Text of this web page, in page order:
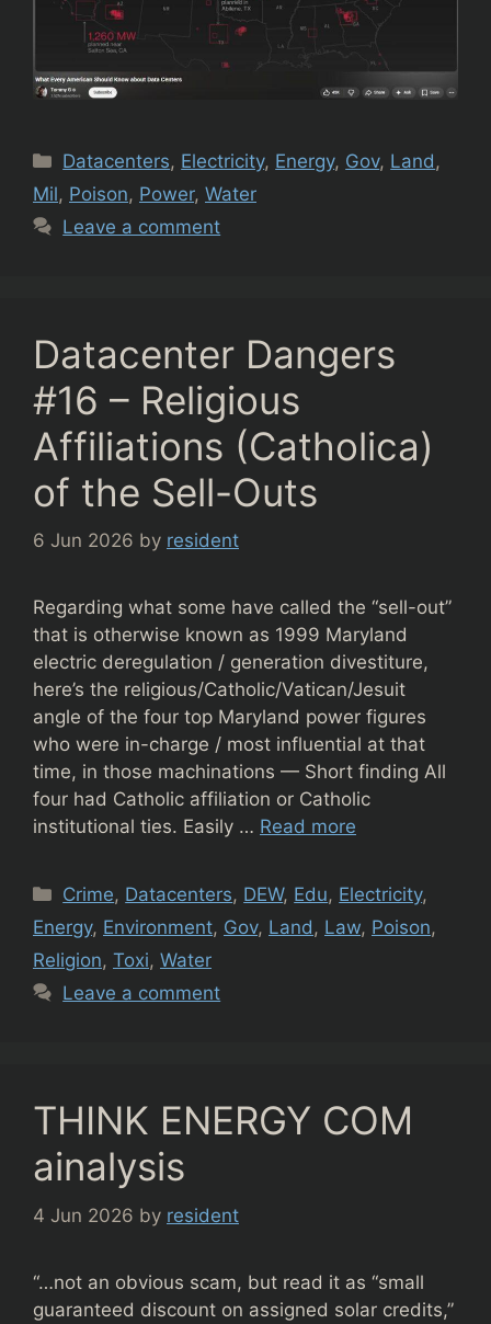
Categories
Datacenters, Electricity, Energy, Gov, Land ,
Mil, Poison, Power, Water
Leave a comment
Datacenter Dangers
#16 – Religious
Affiliations (Catholica)
of the Sell-Outs
6 Jun 2026 by resident
Regarding what some have called the “sell-out”
that is otherwise known as 1999 Maryland
electric deregulation / generation divestiture,
here’s the religious/Catholic/Vatican/Jesuit
angle of the four top Maryland power figures
who were in-charge / most influential at that
time, in those machinations — Short finding All
four had Catholic affiliation or Catholic
institutional ties. Easily … Read more
Categories
Crime, Datacenters, DEW, Edu, Electricity,
Energy, Environment, Gov, Land, Law, Poison,
Religion, Toxi, Water
Leave a comment
THINK ENERGY COM
ainalysis
4 Jun 2026 by resident
“…not an obvious scam, but read it as “small
guaranteed discount on assigned solar credits,”